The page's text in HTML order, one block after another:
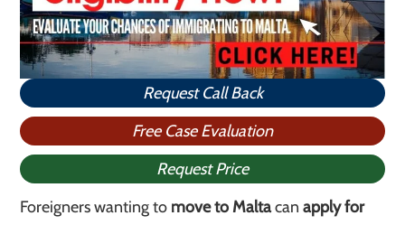
Request Call Back
Free Case Evaluation
Request Price
Foreigners wanting to move to Maltacanapply for